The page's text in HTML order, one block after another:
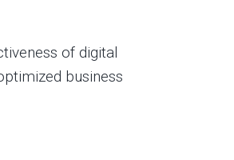
of digital
business